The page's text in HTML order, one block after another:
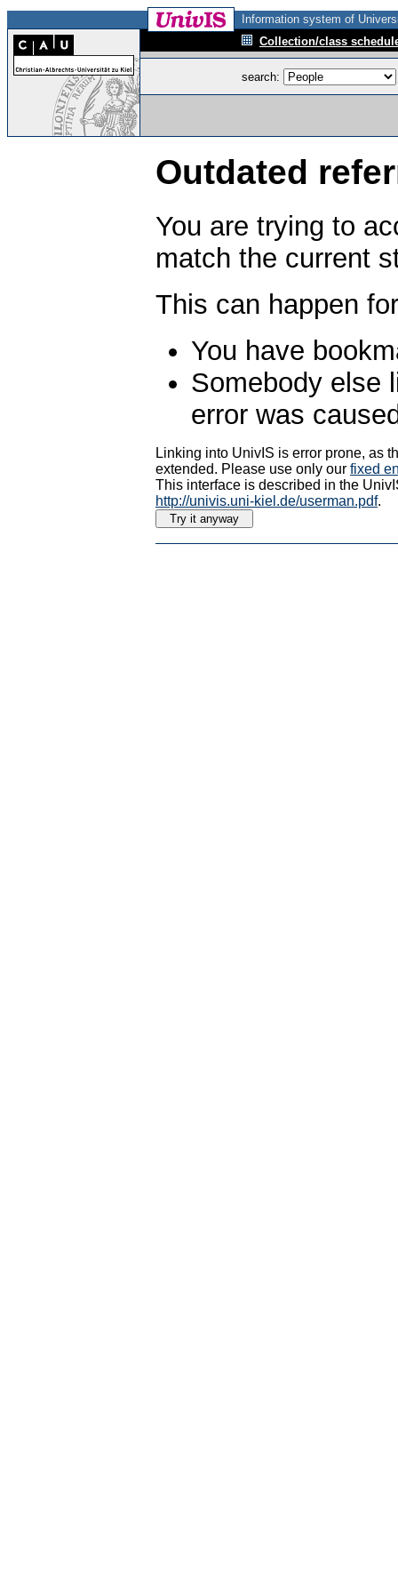
Information system of
Collection/class
search:
Outdated
You are trying to
match the current
This can happen
You have
Somebody else
error was
Linking into UnivIS is error prone, as
extended. Please use only our fixed
This interface is described in the
http://univis.uni-kiel.de/userman.pdf.